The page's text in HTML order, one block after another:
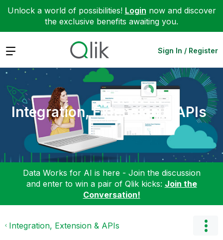
Unlock a world of possibilities! Login now and discover
the exclusive benefits awaiting you.
Expand Sign In / Register
Integration, Extension & APIs
Data Works for AI is here - Join the discussion
and enter to win a pair of Qlik kicks: Join the
Conversation!
Integration, Extension & APIs